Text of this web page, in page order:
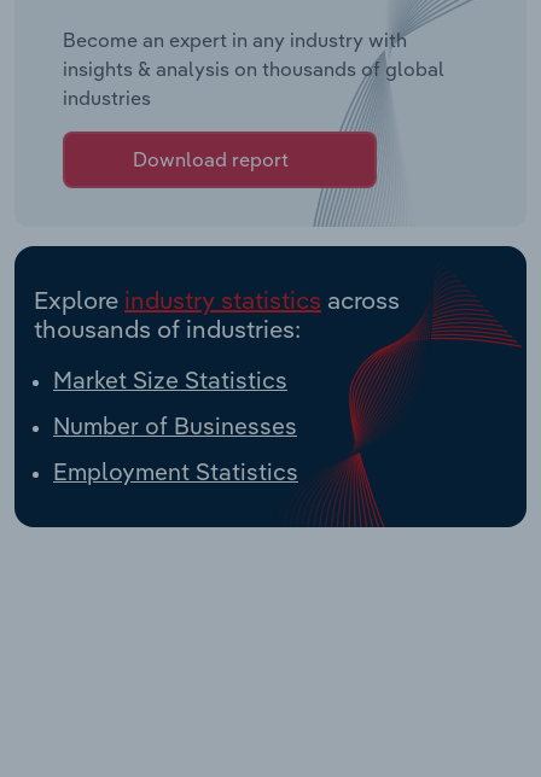
Become an expert in any industry with
insights & analysis on thousands of global
industries
Download report
Explore industry statistics across
thousands of industries:
Market Size Statistics
Number of Businesses
Employment Statistics